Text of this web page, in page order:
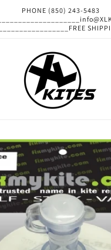
PHONE (850) 243-5483